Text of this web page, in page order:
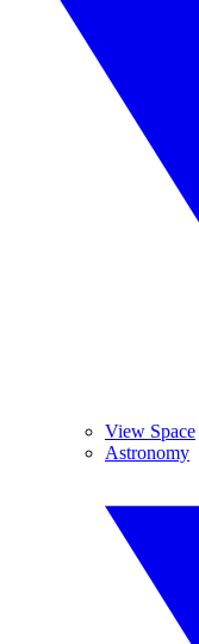
View Space
Astronomy